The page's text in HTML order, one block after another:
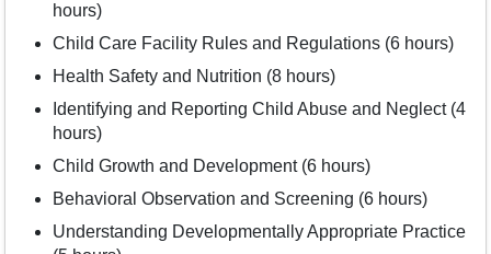
hours)
Child Care Facility Rules and Regulations (6 hours)
Health Safety and Nutrition (8 hours)
Identifying and Reporting Child Abuse and Neglect (4
hours)
Child Growth and Development (6 hours)
Behavioral Observation and Screening (6 hours)
Understanding Developmentally Appropriate Practice